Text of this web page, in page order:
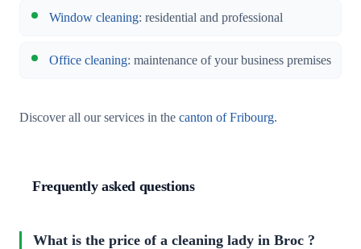
Window cleaning: residential and professional
Office cleaning: maintenance of your business premises
Discover all our services in the canton of Fribourg.
Frequently asked questions
What is the price of a cleaning lady in Broc ?